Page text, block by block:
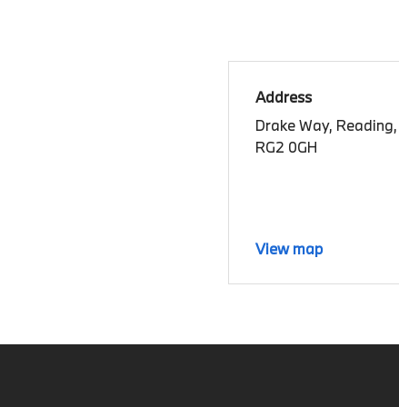
Address
Drake Way,
RG2 0GH
View map